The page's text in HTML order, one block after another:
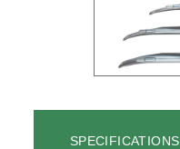
SPECIFICATIONS